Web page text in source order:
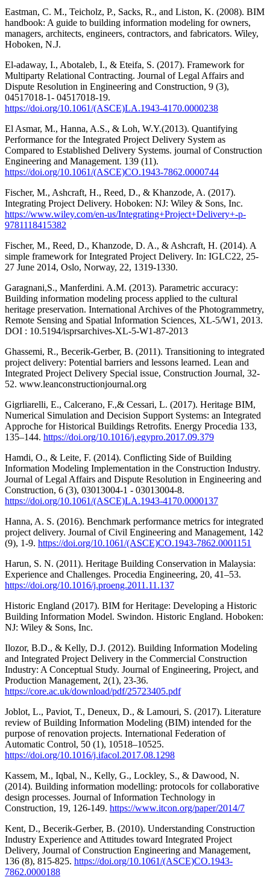
Eastman, C. M., Teicholz, P., Sacks, R., and Liston, K. (2008). BIM
handbook: A guide to building information modeling for owners,
managers, architects, engineers, contractors, and fabricators. Wiley,
Hoboken, N.J.
El-adaway, I., Abotaleb, I., & Eteifa, S. (2017). Framework for
Multiparty Relational Contracting. Journal of Legal Affairs and
Dispute Resolution in Engineering and Construction, 9 (3),
04517018-1- 04517018-19.
https://doi.org/10.1061/(ASCE)LA.1943-4170.0000238
El Asmar, M., Hanna, A.S., & Loh, W.Y.(2013). Quantifying
Performance for the Integrated Project Delivery System as
Compared to Established Delivery Systems. journal of Construction
Engineering and Management. 139 (11).
https://doi.org/10.1061/(ASCE)CO.1943-7862.0000744
Fischer, M., Ashcraft, H., Reed, D., & Khanzode, A. (2017).
Integrating Project Delivery. Hoboken: NJ: Wiley & Sons, Inc.
https://www.wiley.com/en-us/Integrating+Project+Delivery+-p-
9781118415382
Fischer, M., Reed, D., Khanzode, D. A., & Ashcraft, H. (2014). A
simple framework for Integrated Project Delivery. In: IGLC22, 25-
27 June 2014, Oslo, Norway, 22, 1319-1330.
Garagnani,S., Manferdini. A.M. (2013). Parametric accuracy:
Building information modeling process applied to the cultural
heritage preservation. International Archives of the Photogrammetry,
Remote Sensing and Spatial Information Sciences, XL-5/W1, 2013.
DOI : 10.5194/isprsarchives-XL-5-W1-87-2013
Ghassemi, R., Becerik-Gerber, B. (2011). Transitioning to integrated
project delivery: Potential barriers and lessons learned. Lean and
Integrated Project Delivery Special issue, Construction Journal, 32-
52. www.leanconstructionjournal.org
Gigrliarelli, E., Calcerano, F.,& Cessari, L. (2017). Heritage BIM,
Numerical Simulation and Decision Support Systems: an Integrated
Approche for Historical Buildings Retrofits. Energy Procedia 133,
135–144. https://doi.org/10.1016/j.egypro.2017.09.379
Hamdi, O., & Leite, F. (2014). Conflicting Side of Building
Information Modeling Implementation in the Construction Industry.
Journal of Legal Affairs and Dispute Resolution in Engineering and
Construction, 6 (3), 03013004-1 - 03013004-8.
https://doi.org/10.1061/(ASCE)LA.1943-4170.0000137
Hanna, A. S. (2016). Benchmark performance metrics for integrated
project delivery. Journal of Civil Engineering and Management, 142
(9), 1-9. https://doi.org/10.1061/(ASCE)CO.1943-7862.0001151
Harun, S. N. (2011). Heritage Building Conservation in Malaysia:
Experience and Challenges. Procedia Engineering, 20, 41–53.
https://doi.org/10.1016/j.proeng.2011.11.137
Historic England (2017). BIM for Heritage: Developing a Historic
Building Information Model. Swindon. Historic England. Hoboken:
NJ: Wiley & Sons, Inc.
Ilozor, B.D., & Kelly, D.J. (2012). Building Information Modeling
and Integrated Project Delivery in the Commercial Construction
Industry: A Conceptual Study. Journal of Engineering, Project, and
Production Management, 2(1), 23-36.
https://core.ac.uk/download/pdf/25723405.pdf
Joblot, L., Paviot, T., Deneux, D., & Lamouri, S. (2017). Literature
review of Building Information Modeling (BIM) intended for the
purpose of renovation projects. International Federation of
Automatic Control, 50 (1), 10518–10525.
https://doi.org/10.1016/j.ifacol.2017.08.1298
Kassem, M., Iqbal, N., Kelly, G., Lockley, S., & Dawood, N.
(2014). Building information modelling: protocols for collaborative
design processes. Journal of Information Technology in
Construction, 19, 126-149. https://www.itcon.org/paper/2014/7
Kent, D., Becerik-Gerber, B. (2010). Understanding Construction
Industry Experience and Attitudes toward Integrated Project
Delivery, Journal of Construction Engineering and Management,
136 (8), 815-825. https://doi.org/10.1061/(ASCE)CO.1943-
7862.0000188